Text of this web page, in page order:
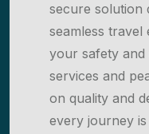
secure solution
seamless travel
your safety
services and
on quality and
every journey